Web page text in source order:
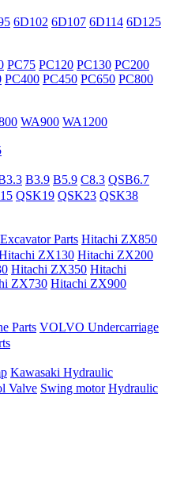
6D102 6D107 6D114 6D125
PC75 PC120 PC130 PC200
PC400 PC450 PC650 PC800
WA900 WA1200
B3.9 B5.9 C8.3 QSB6.7
QSK19 QSK23 QSK38
Parts Hitachi ZX850
ZX130 Hitachi ZX200
Hitachi ZX350 Hitachi
ZX730 Hitachi ZX900
Parts VOLVO Undercarriage
Kawasaki Hydraulic
Valve Swing motor Hydraulic